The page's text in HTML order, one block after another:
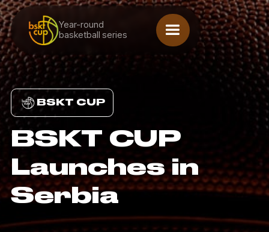
Year-round
basketball series
BSKT CUP
BSKT CUP
Launches in
Serbia